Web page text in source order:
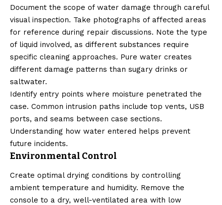
Document the scope of water damage through careful
visual inspection. Take photographs of affected areas
for reference during repair discussions. Note the type
of liquid involved, as different substances require
specific cleaning approaches. Pure water creates
different damage patterns than sugary drinks or
saltwater.
Identify entry points where moisture penetrated the
case. Common intrusion paths include top vents, USB
ports, and seams between case sections.
Understanding how water entered helps prevent
future incidents.
Environmental Control
Create optimal drying conditions by controlling
ambient temperature and humidity. Remove the
console to a dry, well-ventilated area with low